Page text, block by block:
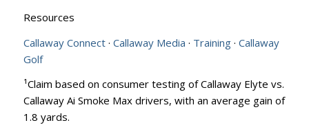
Resources
Callaway Connect· Callaway Media · Training· Callaway
Golf
¹Claim based on consumer testing of Callaway Elyte vs.
Callaway Ai Smoke Max drivers, with an average gain of
1.8 yards.